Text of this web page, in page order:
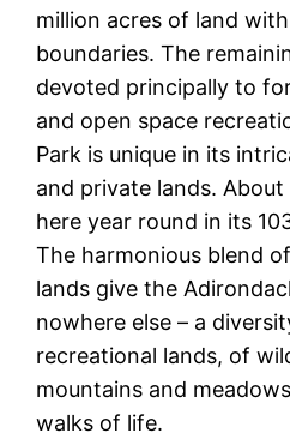
million acres of land
boundaries. The
devoted principally to
and open space
Park is unique in its
and private lands.
here year round in its
The harmonious blend
lands give the
nowhere else – a
recreational lands, of
mountains and
walks of life.